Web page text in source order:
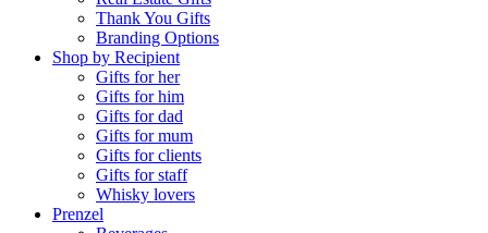
Thank You Gifts
Branding Options
Shop by Recipient
Gifts for her
Gifts for him
Gifts for dad
Gifts for mum
Gifts for clients
Gifts for staff
Whisky lovers
Prenzel